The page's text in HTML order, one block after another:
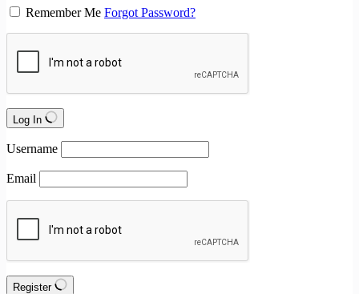
Remember Me Forgot Password?
Log In
Username
Email
Register